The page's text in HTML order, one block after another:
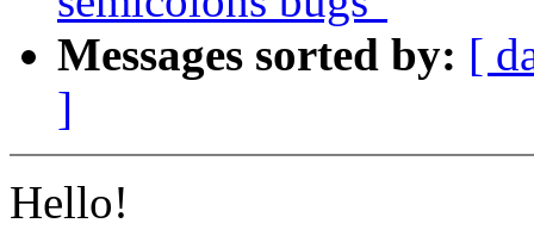
Messages sorted by: [
]
Hello!